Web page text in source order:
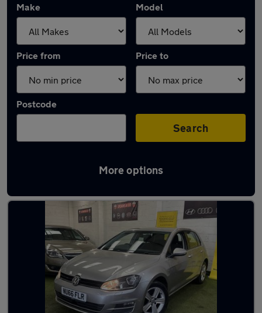
Make Model
Price from Price to
Postcode
Search
More options
Latest used Volkswagen Golf in Halifax